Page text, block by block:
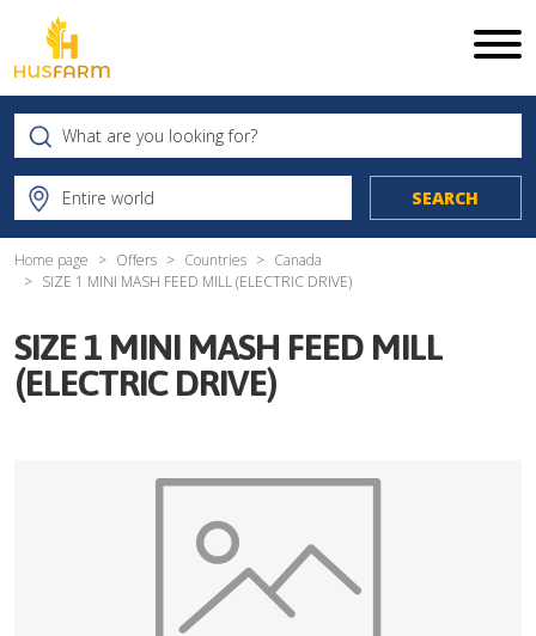
Home page Offers Countries
Canada
SIZE 1 MINI MASH FEED MILL (ELECTRIC DRIVE)
SIZE 1 MINI MASH FEED MILL
(ELECTRIC DRIVE)